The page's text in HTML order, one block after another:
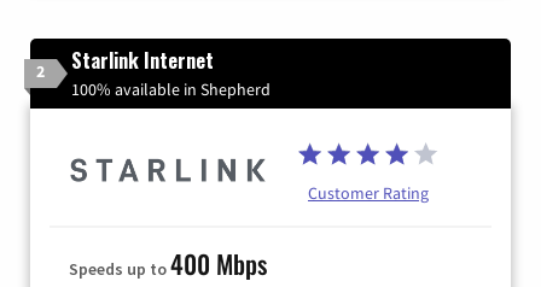
2 Starlink Internet
100% available in Shepherd
Customer Rating
Speeds up to400 Mbps